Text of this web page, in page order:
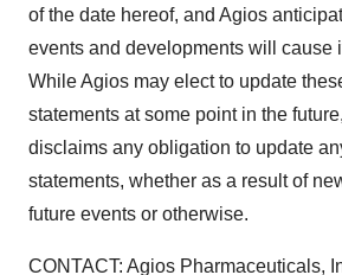
of the date hereof, and Agios
events and developments will cause
While Agios may elect to update
statements at some point in the
disclaims any obligation to update
statements, whether as a result of
future events or otherwise.
CONTACT: Agios Pharmaceuticals,